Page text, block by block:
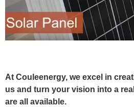
At Couleenergy, we excel in
us and turn your vision into a
are all available.